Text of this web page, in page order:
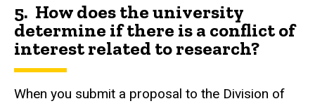
5. How does the university
determine if there is a conflict of
interest related to research?
When you submit a proposal to the Division of